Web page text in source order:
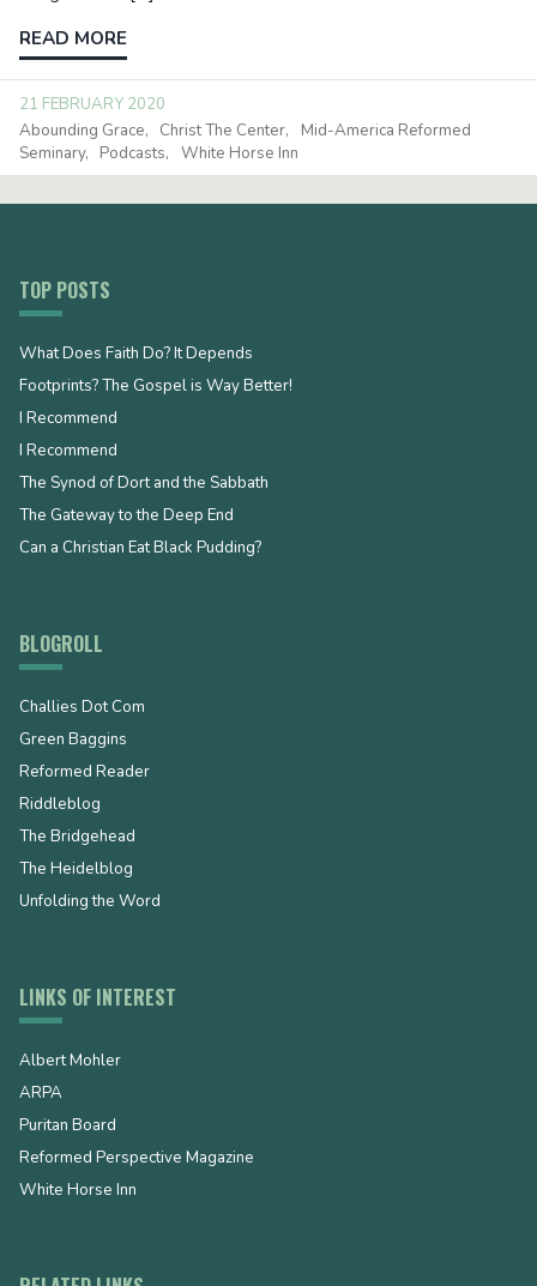
READ MORE
21 FEBRUARY 2020
Abounding Grace
Christ The Center
Mid-America Reformed
Seminary
Podcasts White Horse Inn
TOP POSTS
What Does Faith Do? It Depends
Footprints? The Gospel is Way Better!
I Recommend
I Recommend
The Synod of Dort and the Sabbath
The Gateway to the Deep End
Can a Christian Eat Black Pudding?
BLOGROLL
Challies Dot Com
Green Baggins
Reformed Reader
Riddleblog
The Bridgehead
The Heidelblog
Unfolding the Word
LINKS OF INTEREST
Albert Mohler
ARPA
Puritan Board
Reformed Perspective Magazine
White Horse Inn